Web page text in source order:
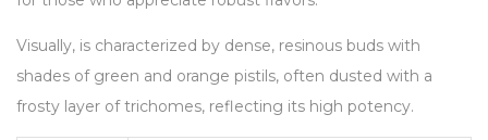
Visually, is characterized by dense, resinous buds with
shades of green and orange pistils, often dusted with a
frosty layer of trichomes, reflecting its high potency.